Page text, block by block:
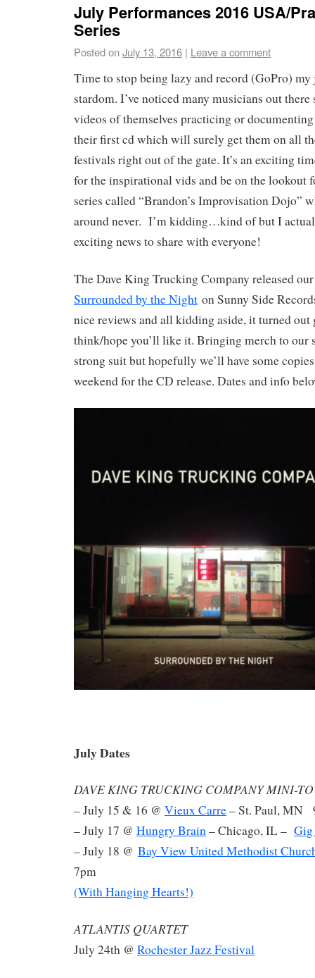
July Performances 2016 USA/
Series
Posted onJuly 13, 2016 | Leave a comment
Time to stop being lazy and record (GoPro)
stardom. I’ve noticed many musicians out
videos of themselves practicing or
their first cd which will surely get them on all
festivals right out of the gate. It’s an exciting
for the inspirational vids and be on the lookout
series called “Brandon’s Improvisation Dojo”
around never. I’m kidding…kind of but I
exciting news to share with everyone!
The Dave King Trucking Company released
Surrounded by the Night on Sunny Side
nice reviews and all kidding aside, it turned out
think/hope you’ll like it. Bringing merch to our
strong suit but hopefully we’ll have some
weekend for the CD release. Dates and info
July Dates
DAVE KING TRUCKING COMPANY MINI-
– July 15 & 16 @ Vieux Carre– St. Paul, MN
– July 17 @ Hungry Brain– Chicago, IL – Gig
– July 18 @ Bay View United Methodist
7pm
(With Hanging Hearts!)
ATLANTIS QUARTET
July 24th @ Rochester Jazz Festival